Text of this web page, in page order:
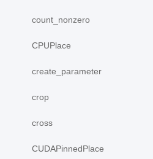
count_nonzero
CPUPlace
create_parameter
crop
cross
CUDAPinnedPlace